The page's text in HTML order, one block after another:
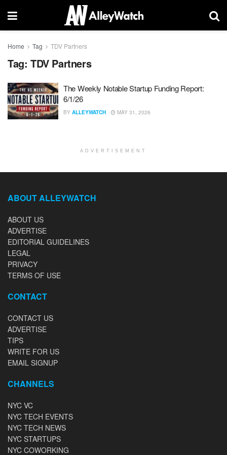
Home Tag TDV Partners
Tag: TDV Partners
The Weekly Notable Startup Funding Report:
6/1/26
BY ALLEYWATCH MAY 31, 2026
ADVERTISEMENT
ABOUT ALLEYWATCH
ABOUT US
ADVERTISE
EDITORIAL GUIDELINES
LEGAL
PRIVACY
TERMS OF USE
CONTACT
CONTACT US
ADVERTISE
TIPS
WRITE FOR US
EMAIL SIGNUP
CHANNELS
NYC VC
NYC TECH EVENTS
NYC TECH NEWS
NYC STARTUPS
NYC COWORKING